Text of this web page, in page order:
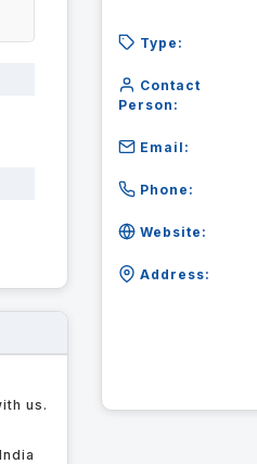
us.
Type:
Contact
Person:
Email:
Phone:
Website:
Address: